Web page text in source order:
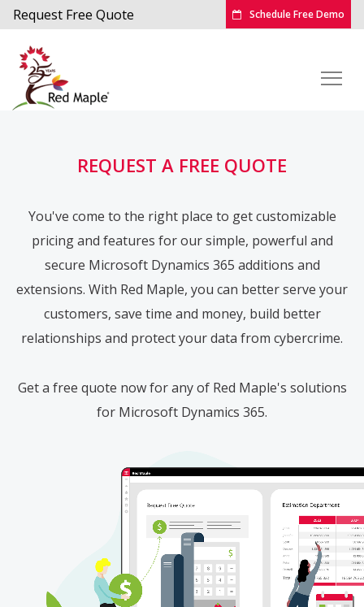
Request Free Quote Schedule Free Demo
REQUEST A FREE QUOTE
You've come to the right place to get customizable
pricing and features for our simple, powerful and
secure Microsoft Dynamics 365 additions and
extensions. With Red Maple, you can better serve your
customers, save time and money, build better
relationships and protect your data from cybercrime.
Get a free quote now for any of Red Maple's solutions
for Microsoft Dynamics 365.